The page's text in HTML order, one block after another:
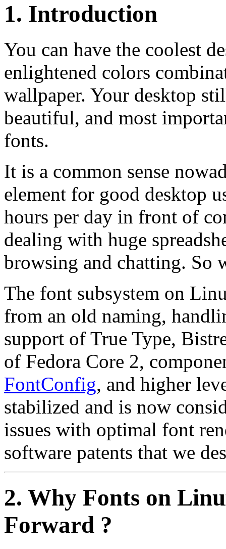
1. Introduction
You can have the coolest
enlightened colors
wallpaper. Your desktop
beautiful, and most
fonts.
It is a common sense
element for good desktop
hours per day in front of
dealing with huge
browsing and chatting. So
The font subsystem on
from an old naming,
support of True Type,
of Fedora Core 2,
FontConfig, and higher
stabilized and is now
issues with optimal font
software patents that we
2. Why Fonts on
Forward ?